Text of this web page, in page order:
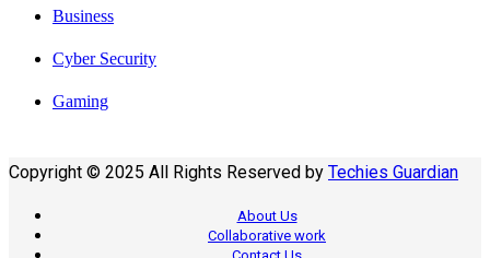
Business
Cyber Security
Gaming
Copyright © 2025 All Rights Reserved by Techies Guardian
About Us
Collaborative work